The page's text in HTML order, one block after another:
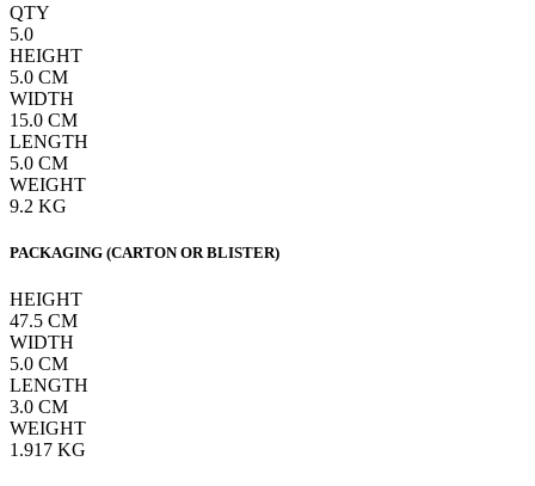
QTY
5.0
HEIGHT
5.0 CM
WIDTH
15.0 CM
LENGTH
5.0 CM
WEIGHT
9.2 KG
PACKAGING (CARTON OR BLISTER)
HEIGHT
47.5 CM
WIDTH
5.0 CM
LENGTH
3.0 CM
WEIGHT
1.917 KG